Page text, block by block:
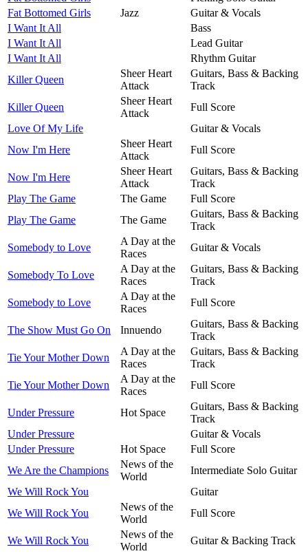
Fat Bottomed Girls
Jazz
Guitar & Vocals
I Want It All
Bass
I Want It All
Lead Guitar
I Want It All
Rhythm Guitar
Killer Queen
Sheer Heart
Attack
Guitars, Bass & Backing
Track
Killer Queen
Sheer Heart
Attack
Full Score
Love Of My Life
Guitar & Vocals
Now I'm Here
Sheer Heart
Attack
Full Score
Now I'm Here
Sheer Heart
Attack
Guitars, Bass & Backing
Track
Play The Game
The Game
Full Score
Play The Game
The Game
Guitars, Bass & Backing
Track
Somebody to Love
A Day at the
Races
Guitar & Vocals
Somebody To Love
A Day at the
Races
Guitars, Bass & Backing
Track
Somebody to Love
A Day at the
Races
Full Score
The Show Must Go On Innuendo
Guitars, Bass & Backing
Track
Tie Your Mother Down
A Day at the
Races
Guitars, Bass & Backing
Track
Tie Your Mother Down
A Day at the
Races
Full Score
Under Pressure Hot Space
Guitars, Bass & Backing
Track
Under Pressure
Guitar & Vocals
Under Pressure
Hot Space
Full Score
We Are the Champions
News of the
World
Intermediate Solo Guitar
We Will Rock You
Guitar
We Will Rock You
News of the
World
Full Score
We Will Rock You
News of the
World
Guitar & Backing Track